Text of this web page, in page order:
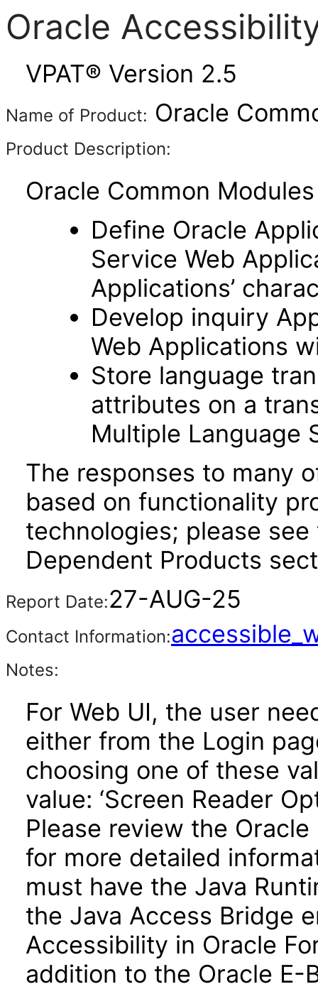
Oracle
VPAT® Version 2.5
Name of Product: Oracle
Product Description:
Oracle Common
Define Oracle
Service Web
Applications’
Develop inquiry
Web Applications
Store language
attributes on a
Multiple Language
The responses to many
based on functionality
technologies; please
Dependent Products
Report Date:27-AUG-25
Contact Information:
Notes:
For Web UI, the user
either from the Login
choosing one of these
value: ‘Screen Reader
Please review the
for more detailed
must have the Java
the Java Access Bridge
Accessibility in Oracle
addition to the Oracle E-